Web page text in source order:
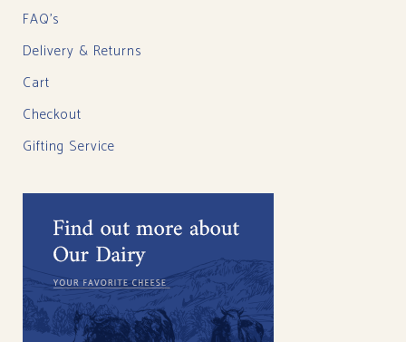
FAQ’s
Delivery & Returns
Cart
Checkout
Gifting Service